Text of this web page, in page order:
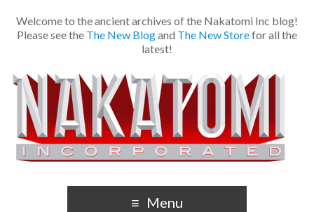
Welcome to the ancient archives of the Nakatomi Inc blog!
Please see the The New Blogand The New Storefor all the
latest!
Menu